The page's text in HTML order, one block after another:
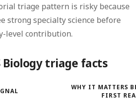
triage pattern is risky because
strong specialty science before
level contribution.
Biology triage facts
WHY IT MATTERS
FIRST